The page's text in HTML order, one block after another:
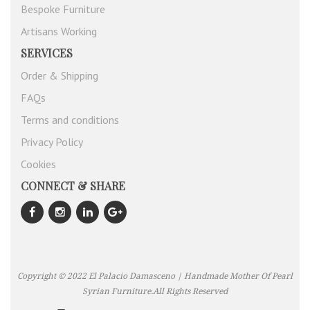
Bespoke Furniture
Artisans Working
SERVICES
Order & Shipping
FAQs
Terms and conditions
Privacy Policy
Cookies
CONNECT & SHARE
Copyright © 2022 El Palacio Damasceno | Handmade Mother Of Pearl
Syrian Furniture.All Rights Reserved